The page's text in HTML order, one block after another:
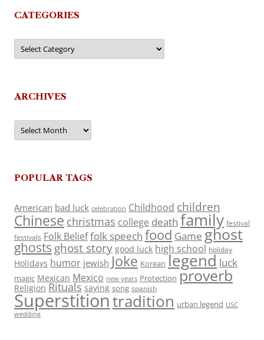
CATEGORIES
Categories
ARCHIVES
Archives
POPULAR TAGS
American bad luck celebration Childhood children
Chinese christmas college death family festival
festivals Folk Belieffolk speech food Game ghost
ghosts ghost story good luck high school holiday
Holidays humor jewish Joke Korean legend luck
magic Mexican Mexico new years Protection proverb
Religion Rituals saying song spanish
Superstitiontradition urban legend USC
wedding